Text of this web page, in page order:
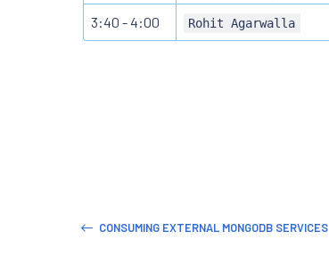
3:40 - 4:00 Rohit Agarwalla
CONSUMING EXTERNAL MONGODB SERVICES